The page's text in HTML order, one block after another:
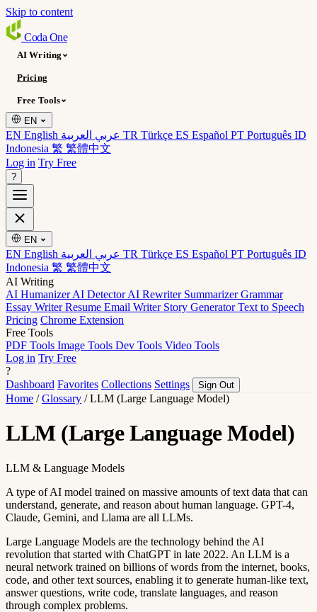
Skip to content
Coda One
AI Writing
Pricing
Free Tools
EN
EN English TR Türkçe ES Español PT Português ID
Indonesia 繁 繁體中文
Log in Try Free
?
EN
EN English TR Türkçe ES Español PT Português ID
Indonesia 繁 繁體中文
AI Writing
AI HumanizerAI DetectorAI Rewriter SummarizerGrammar
Essay WriterResume Email Writer Story GeneratorText to Speech
Pricing Chrome Extension
Free Tools
PDF Tools Image Tools Dev Tools Video Tools
Log in Try Free
?
Dashboard Favorites Collections Settings Sign Out
Home / Glossary / LLM (Large Language Model)
LLM (Large Language Model)
LLM & Language Models
A type of AI model trained on massive amounts of text data that can
understand, generate, and reason about human language. GPT-4,
Claude, Gemini, and Llama are all LLMs.
Large Language Models are the technology behind the AI
revolution that started with ChatGPT in late 2022. An LLM is a
neural network trained on billions of words from the internet, books,
code, and other text sources, enabling it to generate human-like text,
answer questions, write code, translate languages, and reason
through complex problems.